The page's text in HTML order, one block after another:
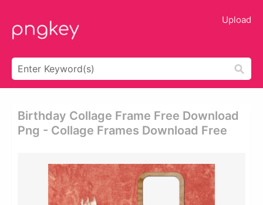
Upload
Birthday Collage Frame Free Download
Png - Collage Frames Download Free